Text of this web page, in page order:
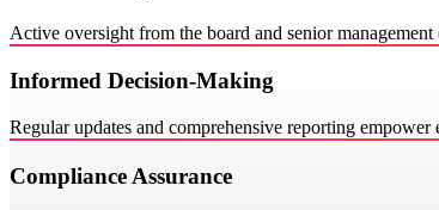
Active oversight from the board and senior
Informed Decision-Making
Regular updates and comprehensive reporting
Compliance Assurance